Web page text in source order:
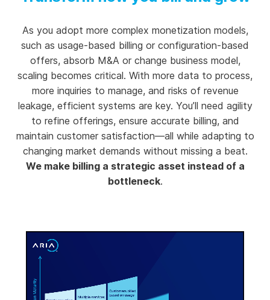
As you adopt more complex monetization models,
such as usage-based billing or configuration-based
offers, absorb M&A or change business model,
scaling becomes critical. With more data to process,
more inquiries to manage, and risks of revenue
leakage, efficient systems are key. You’ll need agility
to refine offerings, ensure accurate billing, and
maintain customer satisfaction—all while adapting to
changing market demands without missing a beat.
We make billing a strategic asset instead of a
bottleneck.